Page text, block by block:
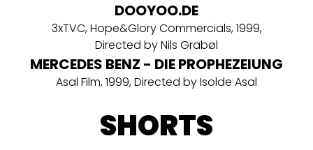
DOOYOO.DE
3xTVC, Hope&Glory Commercials, 1999,
Directed by Nils Grabøl
MERCEDES BENZ - DIE PROPHEZEIUNG
Asal Film, 1999, Directed by Isolde Asal
SHORTS